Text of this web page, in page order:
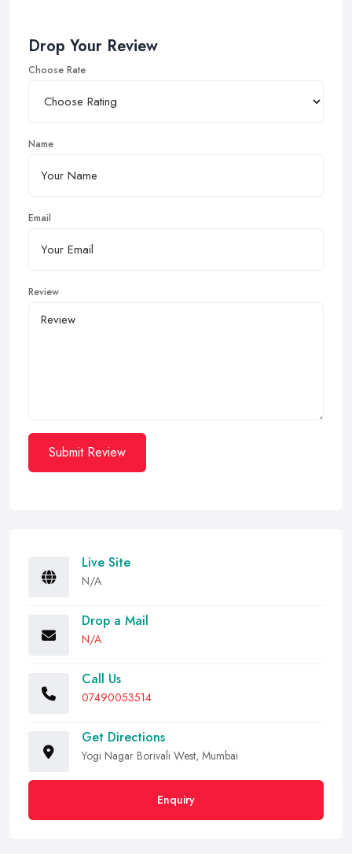
Drop Your Review
Choose Rate
Name
Email
Review
Submit Review
Live Site
N/A
Drop a Mail
N/A
Call Us
07490053514
Get Directions
Yogi Nagar Borivali West, Mumbai
Enquiry